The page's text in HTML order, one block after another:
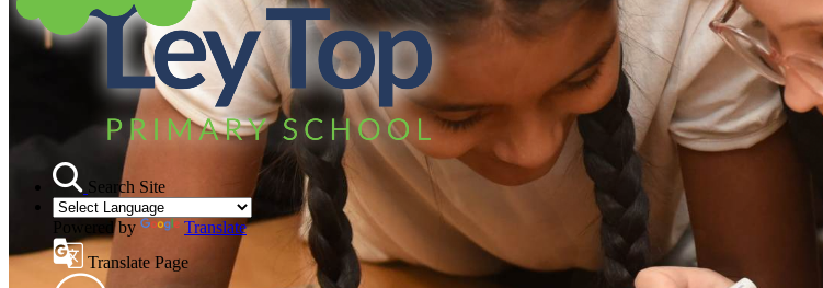
Search Site
Powered by
Translate
Translate Page